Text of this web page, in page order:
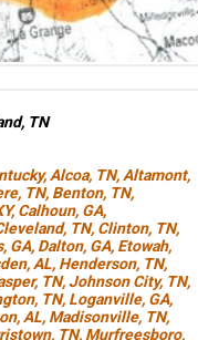
TN
, Alcoa, TN, Altamont,
TN, Benton, TN,
,Calhoun, GA,
TN, Clinton, TN,
GA, Dalton, GA, Etowah,
AL, Henderson, TN,
TN, Johnson City, TN,
TN, Loganville, GA,
AL, Madisonville, TN,
TN, Murfreesboro,